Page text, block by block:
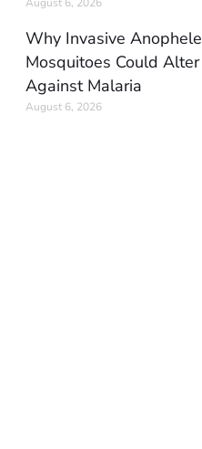
Why Invasive
Mosquitoes Could
Against Malaria
August 6, 2026